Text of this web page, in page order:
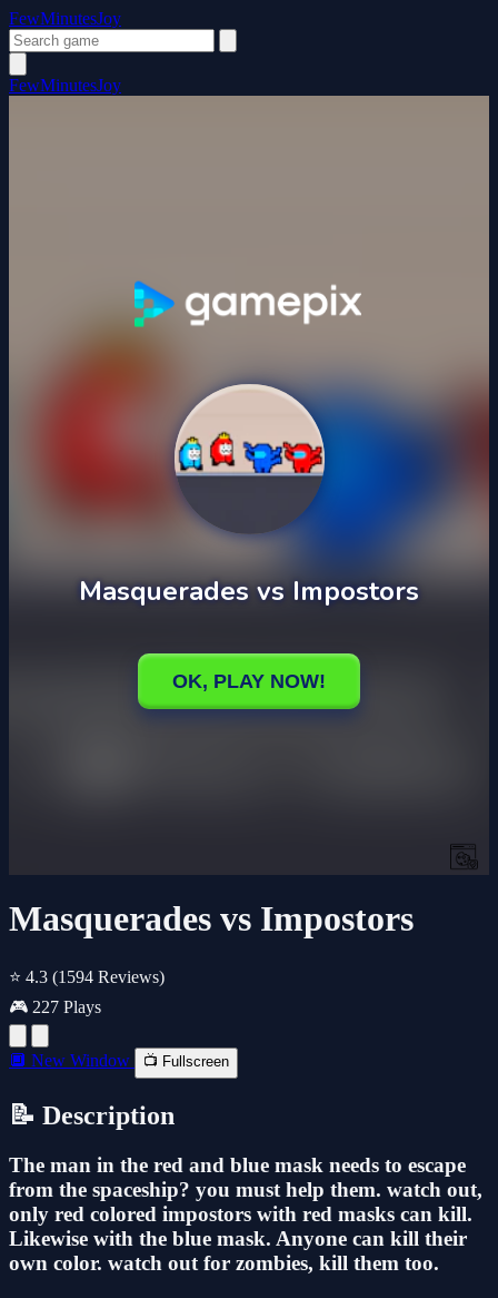
FewMinutesJoy
FewMinutesJoy
Masquerades vs Impostors
⭐ 4.3 (1594 Reviews)
🎮 227 Plays
🔲 New Window 📺 Fullscreen
📝 Description
The man in the red and blue mask needs to escape
from the spaceship? you must help them. watch out,
only red colored impostors with red masks can kill.
Likewise with the blue mask. Anyone can kill their
own color. watch out for zombies, kill them too.